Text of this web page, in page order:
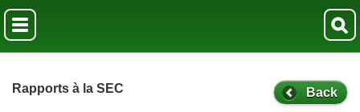
Rapports à la SEC Back